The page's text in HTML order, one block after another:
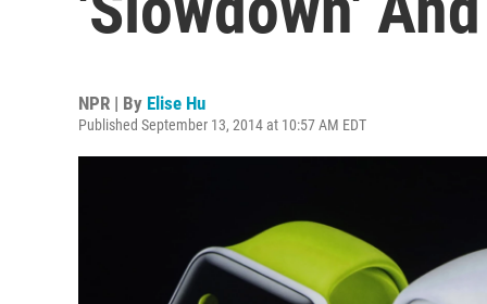
NPR | By Elise Hu
Published September 13, 2014 at 10:57 AM EDT